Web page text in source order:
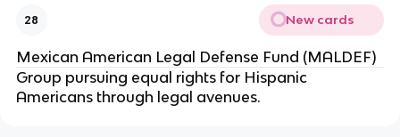
28 New cards
Mexican American Legal Defense Fund (MALDEF)
Group pursuing equal rights for Hispanic
Americans through legal avenues.